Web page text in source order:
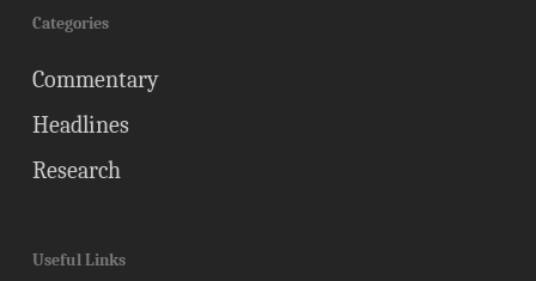
Categories
Commentary
Headlines
Research
Useful Links